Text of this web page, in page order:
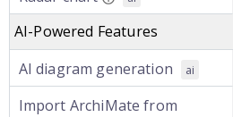
AI-Powered Features
AI diagram generation
ai
Import ArchiMate from